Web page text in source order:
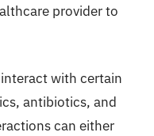
provider to
with certain
antibiotics, and
can either